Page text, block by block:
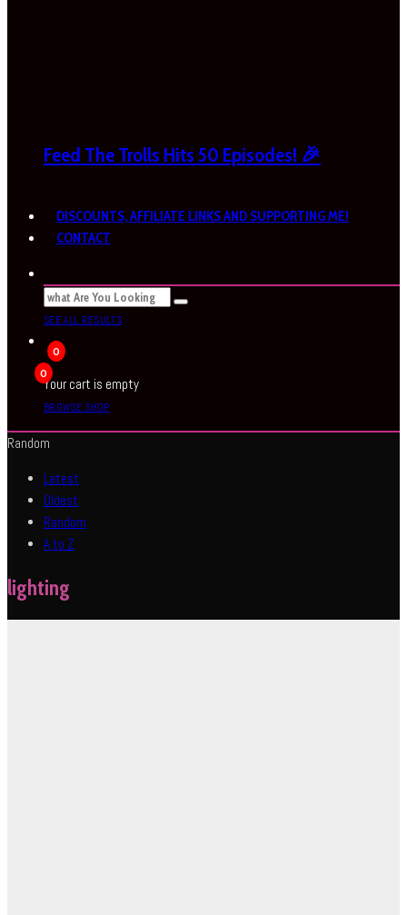
Feed The Trolls Hits 50 Episodes! 🎉
DISCOUNTS, AFFILIATE LINKS AND SUPPORTING ME!
CONTACT
SEE ALL RESULTS
0
0
Your cart is empty
BROWSE SHOP
Random
Latest
Oldest
Random
A to Z
lighting